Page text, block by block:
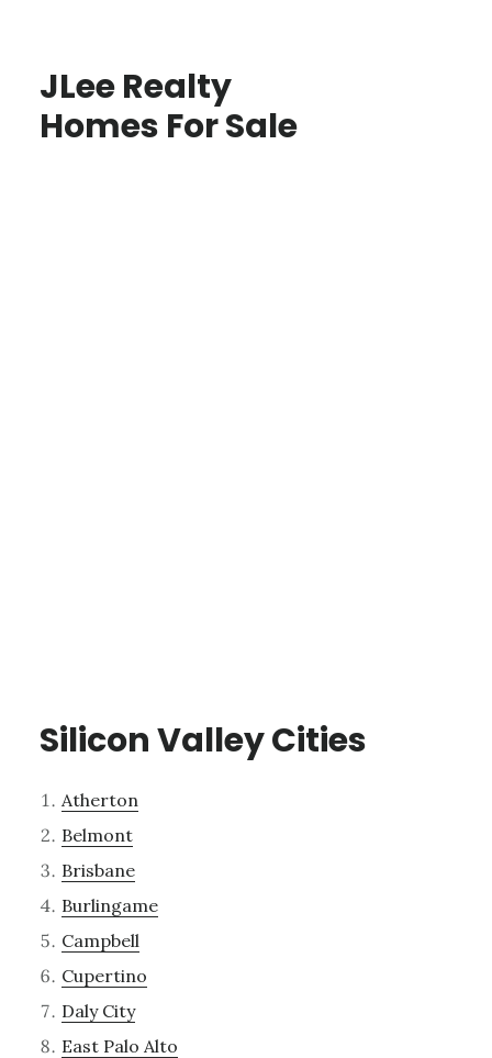
JLee Realty
Homes For Sale
Silicon Valley Cities
Atherton
Belmont
Brisbane
Burlingame
Campbell
Cupertino
Daly City
East Palo Alto